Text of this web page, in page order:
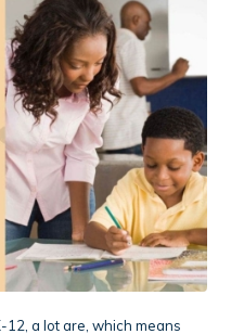
a lot are, which means